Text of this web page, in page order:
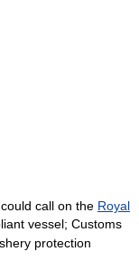
call on the Royal
vessel; Customs
protection